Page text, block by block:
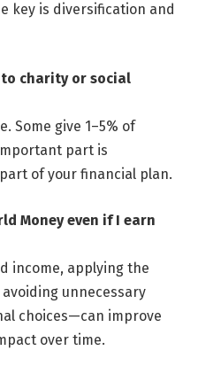
key is diversification and
to charity or social
Some give 1–5% of
part is
of your financial plan.
Money even if I earn
income, applying the
unnecessary
choices—can improve
over time.